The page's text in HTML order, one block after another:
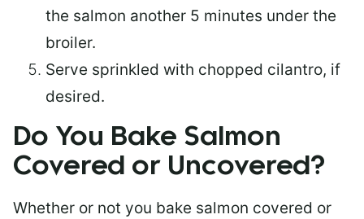
the salmon another 5 minutes under the
broiler.
Serve sprinkled with chopped cilantro, if
desired.
Do You Bake Salmon
Covered or Uncovered?
Whether or not you bake salmon covered or